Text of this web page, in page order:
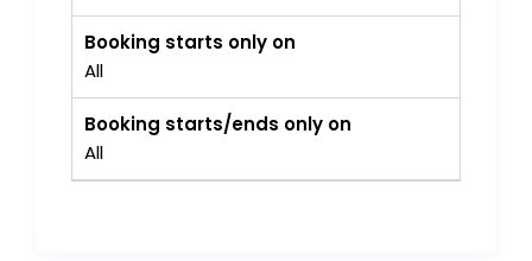
Booking starts only on
All
Booking starts/ends only on
All